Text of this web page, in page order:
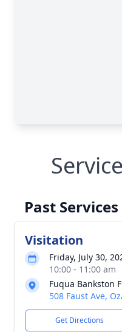
Past Services
Visitation
Friday, July 30,
10:00 - 11:00 am
Fuqua Bankston
508 Faust Ave,
Get Directions